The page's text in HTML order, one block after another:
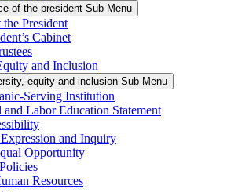
of-the-president Sub Menu
the President
Cabinet
and Inclusion
equity-and-inclusion Sub Menu
Serving Institution
and Labor Education Statement
and Inquiry
Opportunity
Resources